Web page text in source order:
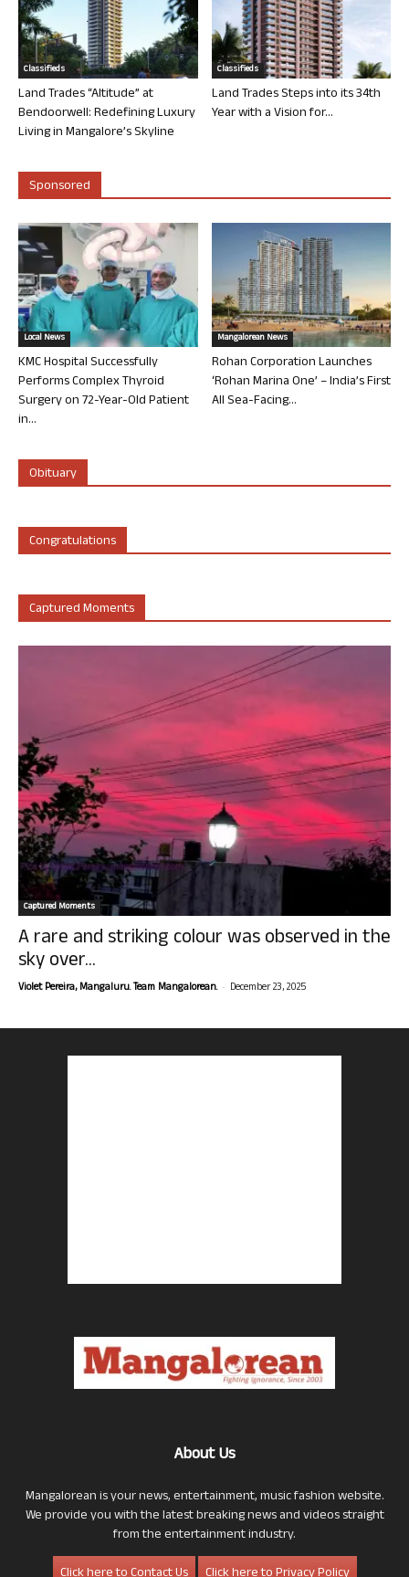
Classifieds
Land Trades “Altitude” at
Bendoorwell: Redefining Luxury
Living in Mangalore’s Skyline
Classifieds
Land Trades Steps into its 34th
Year with a Vision for...
Sponsored
Local News
KMC Hospital Successfully
Performs Complex Thyroid
Surgery on 72-Year-Old Patient
in...
Mangalorean News
Rohan Corporation Launches
‘Rohan Marina One’ – India’s First
All Sea-Facing...
Obituary
Congratulations
Captured Moments
Captured Moments
A rare and striking colour was observed in the
sky over...
Violet Pereira, Mangaluru. Team Mangalorean. - December 23, 2025
About Us
Mangalorean is your news, entertainment, music fashion website.
We provide you with the latest breaking news and videos straight
from the entertainment industry.